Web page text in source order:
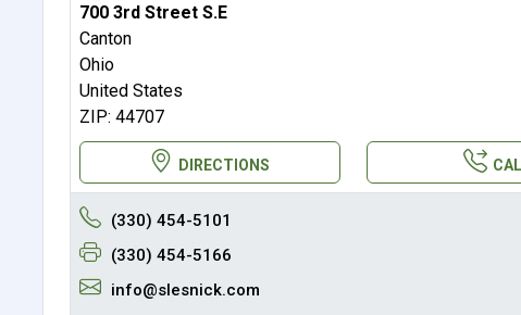
700 3rd Street S.E
Canton
Ohio
United States
ZIP: 44707
DIRECTIONS
(330) 454-5101
(330) 454-5166
info@slesnick.com